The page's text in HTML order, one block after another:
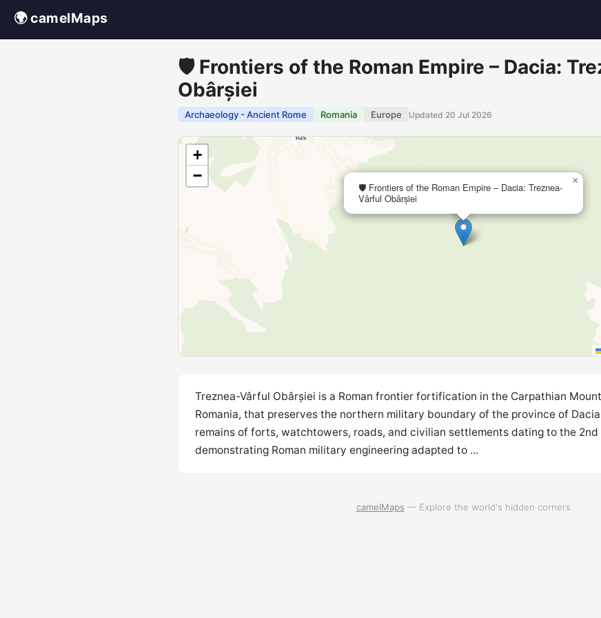
🌍 camelMaps
🛡️ Frontiers of the Roman Empire – Dacia:
Obârșiei
Archaeology - Ancient Rome Romania Europe Updated 20 Jul 2026
🛡️ Frontiers of the Roman Empire – Dacia: Treznea-
Vârful Obârșiei
×
+
−
Treznea-Vârful Obârșiei is a Roman frontier fortification in the Carpathian
Romania, that preserves the northern military boundary of the province of
remains of forts, watchtowers, roads, and civilian settlements dating to the 2nd
demonstrating Roman military engineering adapted to ...
camelMaps — Explore the world's hidden corners